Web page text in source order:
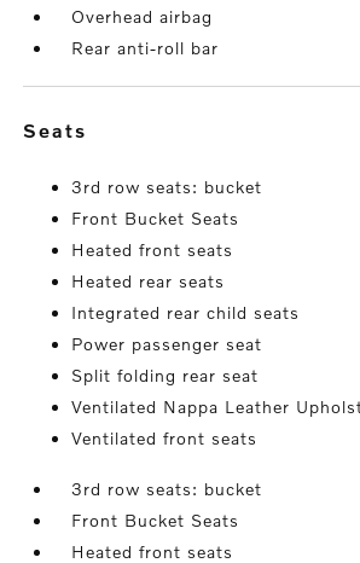
Overhead airbag
Rear anti-roll bar
seats
3rd row seats: bucket
Front Bucket Seats
Heated front seats
Heated rear seats
Integrated rear child seats
Power passenger seat
Split folding rear seat
Ventilated Nappa Leather
Ventilated front seats
3rd row seats: bucket
Front Bucket Seats
Heated front seats